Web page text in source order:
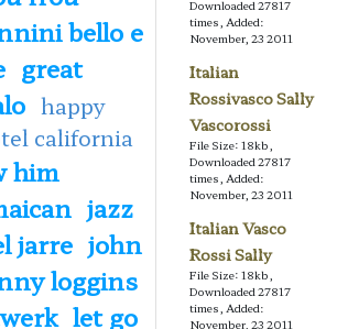
bello e
great
happy
california
him
jazz
jarre john
loggins
let go
Downloaded 27817
times, Added:
November, 23 2011
Italian
Rossivasco Sally
Vascorossi
File Size: 18kb,
Downloaded 27817
times, Added:
November, 23 2011
Italian Vasco
Rossi Sally
File Size: 18kb,
Downloaded 27817
times, Added:
November, 23 2011